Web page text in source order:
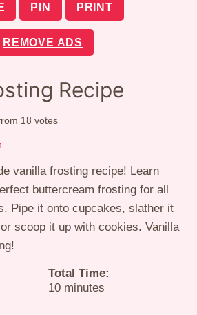
PIN PRINT
REMOVE ADS
Recipe
18 votes
vanilla frosting recipe! Learn
buttercream frosting for all
Pipe it onto cupcakes, slather it
scoop it up with cookies. Vanilla
Total Time:
10minutes
minutes